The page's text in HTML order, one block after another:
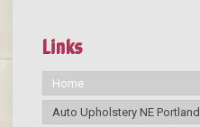
Links
Home
Auto Upholstery NE Portland